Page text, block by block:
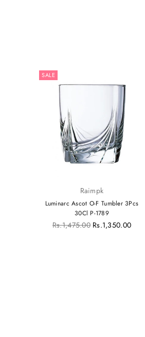
SALE
Raimpk
Luminarc Ascot O-F Tumbler 3Pcs
30Cl P-1789
Regular
Rs.1,475.00 Rs.1,350.00